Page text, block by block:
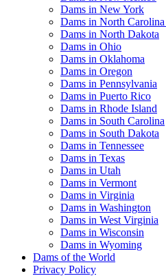
Dams in New York
Dams in North
Dams in North Dakota
Dams in Ohio
Dams in Oklahoma
Dams in Oregon
Dams in Pennsylvania
Dams in Puerto Rico
Dams in Rhode Island
Dams in South Carolina
Dams in South Dakota
Dams in Tennessee
Dams in Texas
Dams in Utah
Dams in Vermont
Dams in Virginia
Dams in Washington
Dams in West Virginia
Dams in Wisconsin
Dams in Wyoming
Dams of the World
Privacy Policy